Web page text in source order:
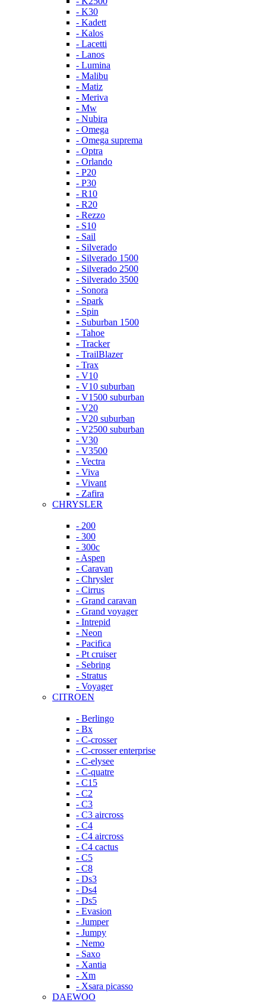
- K30
- Kadett
- Kalos
- Lacetti
- Lanos
- Lumina
- Malibu
- Matiz
- Meriva
- Mw
- Nubira
- Omega
- Omega suprema
- Optra
- Orlando
- P20
- P30
- R10
- R20
- Rezzo
- S10
- Sail
- Silverado
- Silverado 1500
- Silverado 2500
- Silverado 3500
- Sonora
- Spark
- Spin
- Suburban 1500
- Tahoe
- Tracker
- TrailBlazer
- Trax
- V10
- V10 suburban
- V1500 suburban
- V20
- V20 suburban
- V2500 suburban
- V30
- V3500
- Vectra
- Viva
- Vivant
- Zafira
CHRYSLER
- 200
- 300
- 300c
- Aspen
- Caravan
- Chrysler
- Cirrus
- Grand caravan
- Grand voyager
- Intrepid
- Neon
- Pacifica
- Pt cruiser
- Sebring
- Stratus
- Voyager
CITROEN
- Berlingo
- Bx
- C-crosser
- C-crosser enterprise
- C-elysee
- C-quatre
- C15
- C2
- C3
- C3 aircross
- C4
- C4 aircross
- C4 cactus
- C5
- C8
- Ds3
- Ds4
- Ds5
- Evasion
- Jumper
- Jumpy
- Nemo
- Saxo
- Xantia
- Xm
- Xsara picasso
DAEWOO